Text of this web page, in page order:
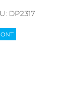
DP2317